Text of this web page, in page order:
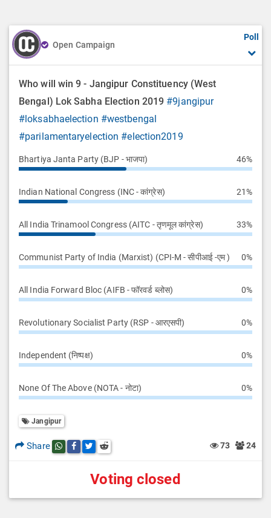
Open Campaign
Poll
Who will win 9 - Jangipur Constituency (West
Bengal) Lok Sabha Election 2019 #9jangipur
#loksabhaelection #westbengal
#parilamentaryelection #election2019
Bhartiya Janta Party (BJP - भाजपा) 46%
Indian National Congress (INC - कांग्रेस) 21%
All India Trinamool Congress (AITC - तृणमूल कांग्रेस) 33%
Communist Party of India (Marxist) (CPI-M - सीपीआई -एम ) 0%
All India Forward Bloc (AIFB - फॉरवर्ड ब्लोस) 0%
Revolutionary Socialist Party (RSP - आरएसपी) 0%
Independent (निष्पक्ष) 0%
None Of The Above (NOTA - नोटा) 0%
Jangipur
Share Share this post on whatsapp
Share this post on Facebook
Share this post on Twitter
Share this post on Reddit 73 24
Voting closed